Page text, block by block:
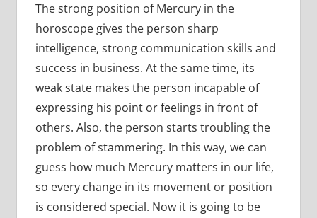
The strong position of Mercury in the
horoscope gives the person sharp
intelligence, strong communication skills and
success in business. At the same time, its
weak state makes the person incapable of
expressing his point or feelings in front of
others. Also, the person starts troubling the
problem of stammering. In this way, we can
guess how much Mercury matters in our life,
so every change in its movement or position
is considered special. Now it is going to be